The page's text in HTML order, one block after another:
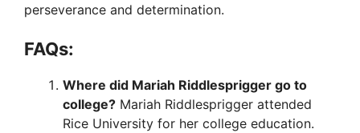
d
o
perseverance and determination.
FAQs:
Where did Mariah Riddlesprigger go to
college? Mariah Riddlesprigger attended
Rice University for her college education.